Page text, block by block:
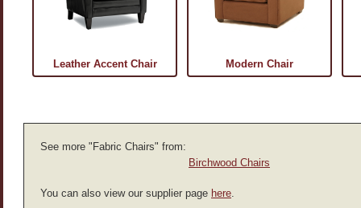
Leather Accent Chair Modern Chair
See more "Fabric Chairs" from:
Birchwood Chairs
You can also view our supplier page here